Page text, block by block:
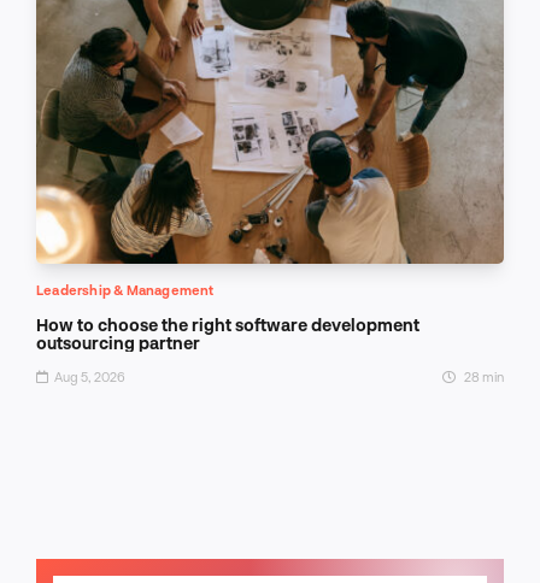
Leadership & Management
How to choose the right software development
outsourcing partner
Aug 5, 2026 28 min